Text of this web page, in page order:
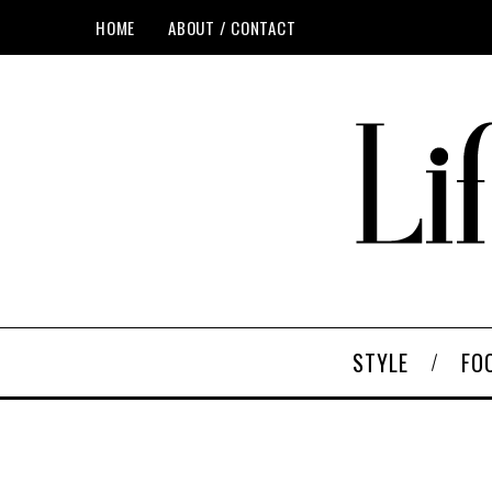
HOME ABOUT / CONTACT
STYLE